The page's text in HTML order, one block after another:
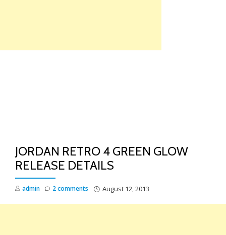
JORDAN RETRO 4 GREEN GLOW
RELEASE DETAILS
admin August 12, 2013
2 comments